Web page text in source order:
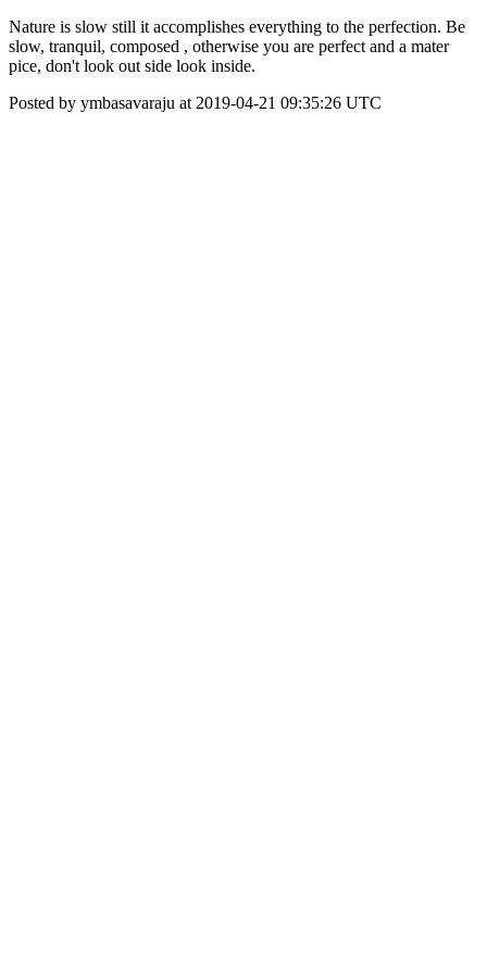
Nature is slow still it accomplishes everything to the perfection. Be
slow, tranquil, composed , otherwise you are perfect and a mater
pice, don't look out side look inside.
Posted by ymbasavaraju at 2019-04-21 09:35:26 UTC